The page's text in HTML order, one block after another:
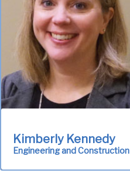
order to meet permit
requirements and
environmental standards.
System Operations &
Maintenance
Kimberly Kennedy
Engineering and Construction